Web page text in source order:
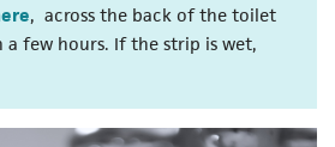
(opens in a new tab)
, across the back of the toilet
a few hours. If the strip is wet,